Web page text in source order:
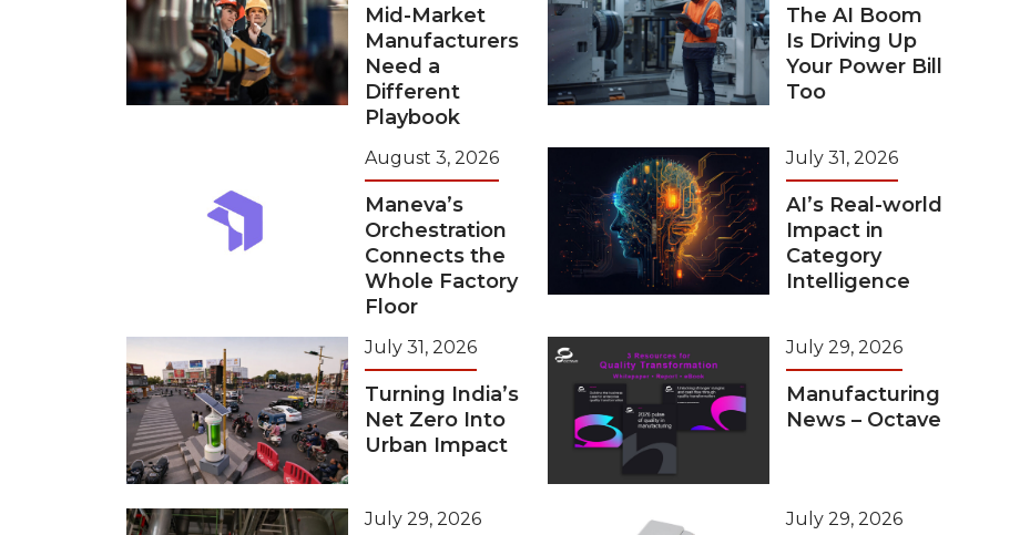
Mid-Market
Manufacturers
Need a
Different
Playbook
The AI Boom
Is Driving Up
Your Power Bill
Too
August 3, 2026
Maneva’s
Orchestration
Connects the
Whole Factory
Floor
July 31, 2026
AI’s Real-world
Impact in
Category
Intelligence
July 31, 2026
Turning India’s
Net Zero Into
Urban Impact
July 29, 2026
Manufacturing
News – Octave
July 29, 2026 July 29, 2026